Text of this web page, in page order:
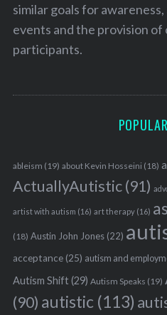
similar goals for
events and the provision
participants.
ableism (19) about Kevin Hosseini (18)
ActuallyAutistic(91)
artist with autism (16) art therapy(16)
(18) Austin John Jones(22)
acceptance(25) autism and
Autism Shift(29) Autism Speaks (19)
(90) autistic (113)